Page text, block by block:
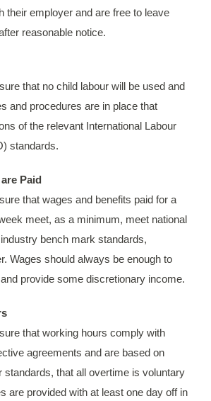
their employer and are free to leave
reasonable notice.
that no child labour will be used and
and procedures are in place that
of the relevant International Labour
standards.
Paid
that wages and benefits paid for a
meet, as a minimum, meet national
bench mark standards,
Wages should always be enough to
provide some discretionary income.
that working hours comply with
agreements and are based on
standards, that all overtime is voluntary
are provided with at least one day off in